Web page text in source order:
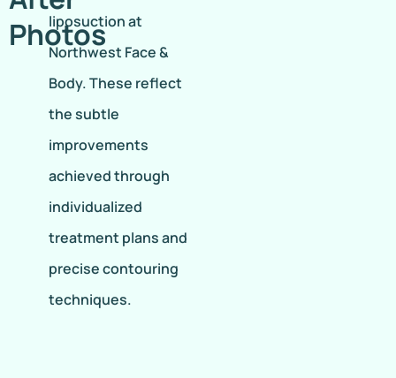
Photos
liposuction at
Northwest Face &
Body. These reflect
the subtle
improvements
achieved through
individualized
treatment plans and
precise contouring
techniques.